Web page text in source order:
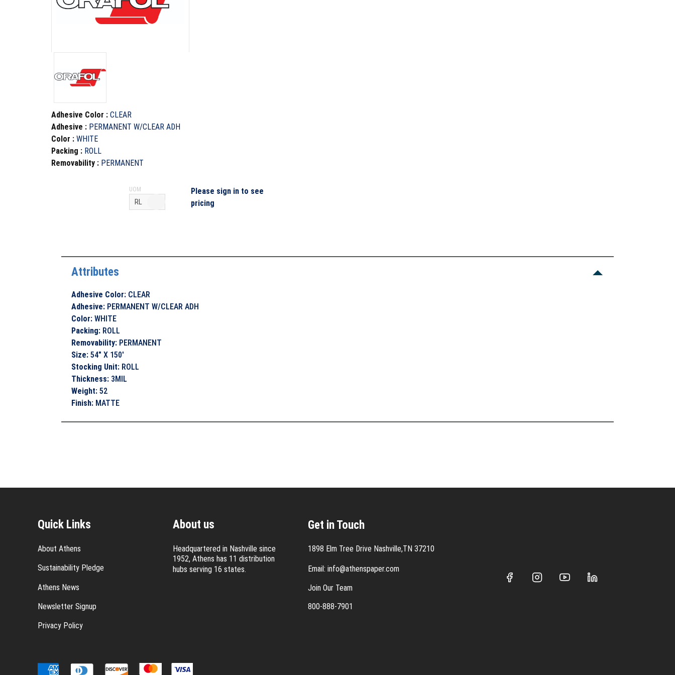
Adhesive Color : CLEAR
Adhesive : PERMANENT W/CLEAR ADH
Color : WHITE
Packing : ROLL
Removability : PERMANENT
UOM
Please sign in to see
pricing
Attributes
Adhesive Color: CLEAR
Adhesive: PERMANENT W/CLEAR ADH
Color: WHITE
Packing: ROLL
Removability: PERMANENT
Size: 54" X 150'
Stocking Unit: ROLL
Thickness: 3MIL
Weight: 52
Finish: MATTE
Quick Links
About Athens
Sustainability Pledge
Athens News
Newsletter Signup
Privacy Policy
About us
Headquartered in Nashville since
1952, Athens has 11 distribution
hubs serving 16 states.
Get in Touch
1898 Elm Tree Drive Nashville,TN 37210
Email: info@athenspaper.com
Join Our Team
800-888-7901